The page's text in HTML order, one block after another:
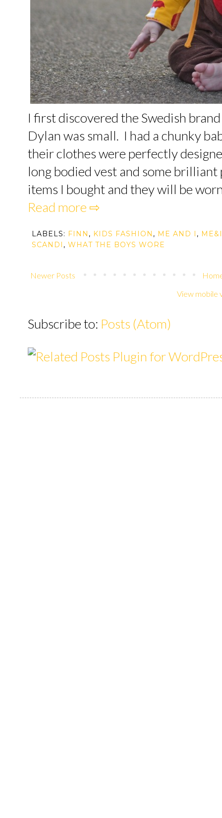
I first discovered the Swedish
Dylan was small. I had a chunky
their clothes were perfectly
long bodied vest and some
items I bought and they will be
Read more ⇨
LABELS: FINN , KIDS FASHION , ME AND I , ME&I
SCANDI , WHAT THE BOYS WORE
Newer Posts
View mobile
Subscribe to: Posts (Atom)